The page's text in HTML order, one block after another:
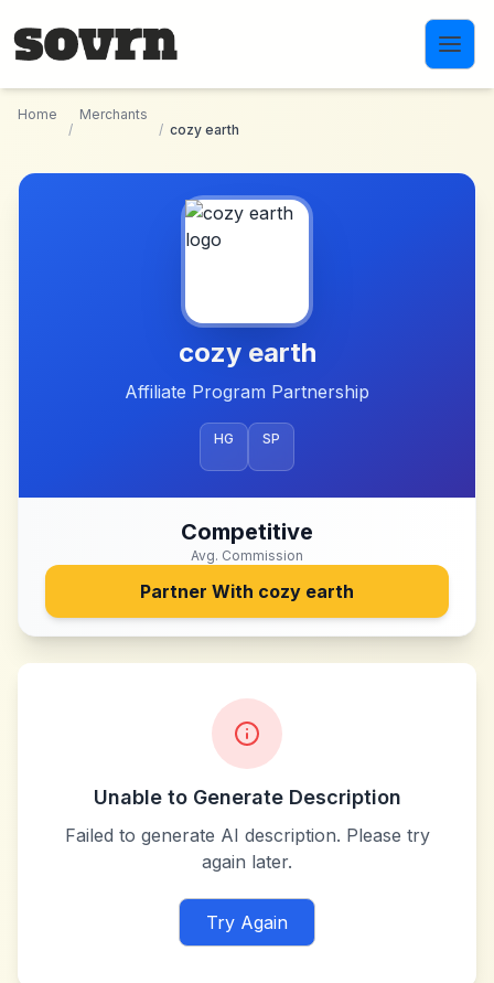
Home
/
Merchants
/ cozy earth
cozy earth
Affiliate Program Partnership
HG SP
Competitive
Avg. Commission
Partner With cozy earth
Unable to Generate Description
Failed to generate AI description. Please try
again later.
Try Again